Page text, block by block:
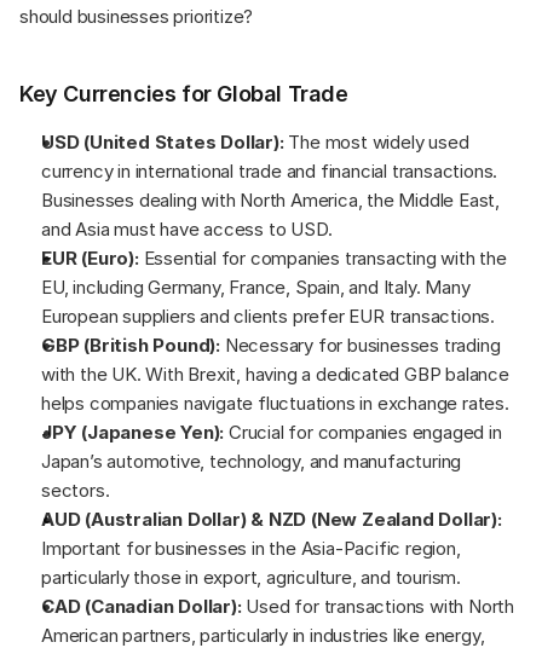
should businesses prioritize?
Key Currencies for Global Trade
USD (United States Dollar): The most widely used
currency in international trade and financial transactions.
Businesses dealing with North America, the Middle East,
and Asia must have access to USD.
EUR (Euro): Essential for companies transacting with the
EU, including Germany, France, Spain, and Italy. Many
European suppliers and clients prefer EUR transactions.
GBP (British Pound): Necessary for businesses trading
with the UK. With Brexit, having a dedicated GBP balance
helps companies navigate fluctuations in exchange rates.
JPY (Japanese Yen): Crucial for companies engaged in
Japan’s automotive, technology, and manufacturing
sectors.
AUD (Australian Dollar) & NZD (New Zealand Dollar):
Important for businesses in the Asia-Pacific region,
particularly those in export, agriculture, and tourism.
CAD (Canadian Dollar): Used for transactions with North
American partners, particularly in industries like energy,